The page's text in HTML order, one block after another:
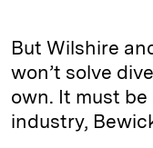
But Wilshire
won’t solve
own. It must
industry,